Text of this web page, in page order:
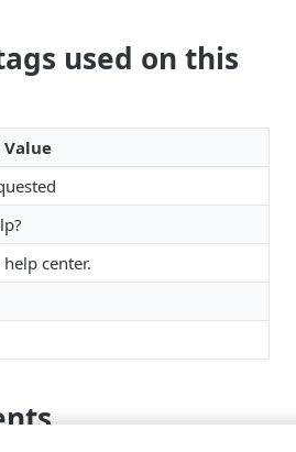
used on this
center.